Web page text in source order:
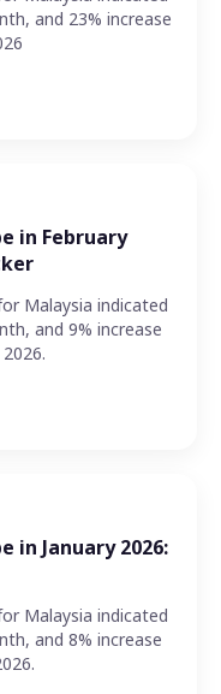
and 23% increase
in February
Malaysia indicated
and 9% increase
in January 2026:
Malaysia indicated
and 8% increase